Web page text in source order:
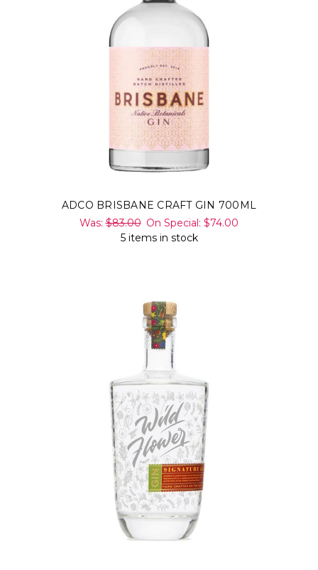
ADCO BRISBANE CRAFT GIN 700ML
Was:$83.00 On Special:$74.00
5 items in stock